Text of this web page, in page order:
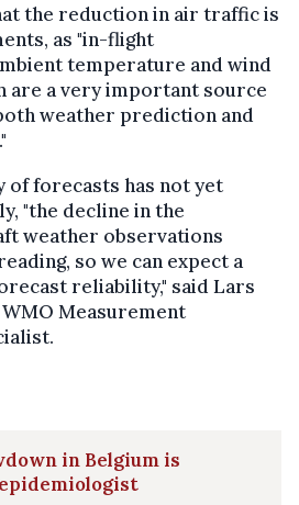
the reduction in air traffic is
as "in-flight
temperature and wind
are a very important source
weather prediction and
of forecasts has not yet
"the decline in the
weather observations
so we can expect a
reliability," said Lars
Measurement
in Belgium is